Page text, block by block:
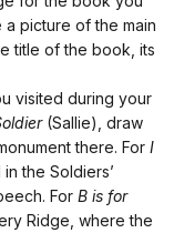
picture of the main
title of the book, its
visited during your
(Sallie), draw
there. For I
the Soldiers’
For B is for
Ridge, where the